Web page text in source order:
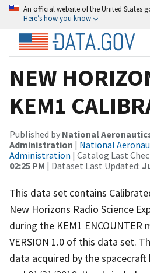
An official website of the United States
Here’s how you know
NEW
KEM1
Published by National
Administration | National
Administration | Catalog Last
02:25 PM | Dataset Last Updated:
This data set contains
New Horizons Radio Science
during the KEM1 ENCOUNTER
VERSION 1.0 of this data set.
data acquired by the